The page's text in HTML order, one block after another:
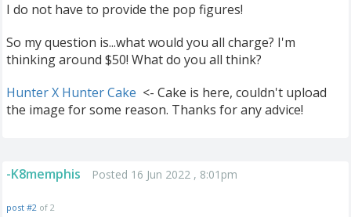
I do not have to provide the pop figures!
So my question is...what would you all charge? I'm
thinking around $50! What do you all think?
Hunter X Hunter Cake <- Cake is here, couldn't upload
the image for some reason. Thanks for any advice!
-K8memphis Posted 16 Jun 2022 , 8:01pm
post #2 of 2